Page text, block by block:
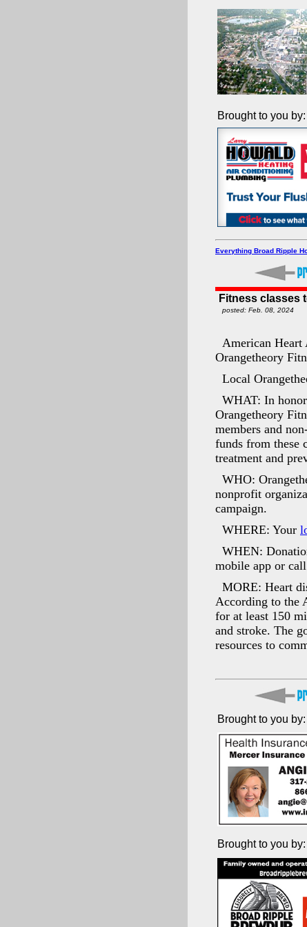
Brought to you by:
Everything Broad Ripple
Fitness classes
posted: Feb. 08, 2024
American
Orangetheory
Local
WHAT: In
Orangetheory
members and
funds from these
treatment and
WHO:
nonprofit
campaign.
WHERE: Your
WHEN:
mobile app or
MORE: Heart
According to the
for at least 150
and stroke. The
resources to
Brought to you by:
Brought to you by: